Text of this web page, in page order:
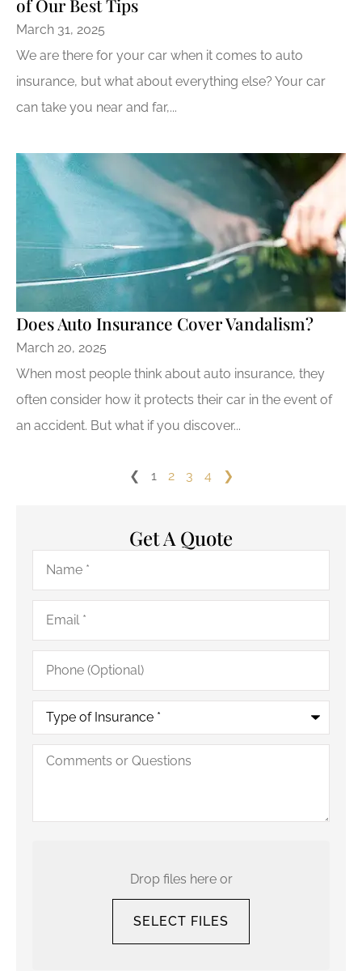
of Our Best Tips
March 31, 2025
We are there for your car when it comes to auto
insurance, but what about everything else? Your car
can take you near and far,...
Does Auto Insurance Cover Vandalism?
March 20, 2025
When most people think about auto insurance, they
often consider how it protects their car in the event of
an accident. But what if you discover...
❮ 1 2 3 4 ❯
Get A Quote
Name*
Email*
Phone
(Optional)
Type
Insurance*
Comments
Drop files here or
SELECT FILES